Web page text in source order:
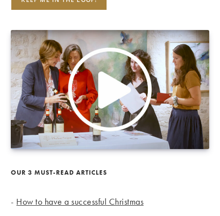
OUR 3 MUST-READ ARTICLES
- How to have a successful Christmas